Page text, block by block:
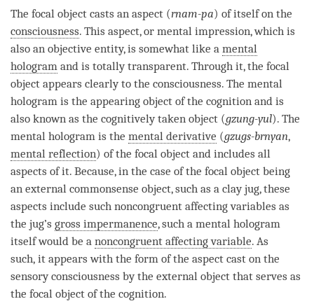
The focal object casts an aspect (rnam-pa) of itself on the
consciousness. This aspect, or mental impression, which is
also an objective entity, is somewhat like a mental
hologram and is totally transparent. Through it, the focal
object appears clearly to the consciousness. The mental
hologram is the appearing object of the cognition and is
also known as the cognitively taken object (gzung-yul). The
mental hologram is the mental derivative (gzugs-brnyan,
mental reflection) of the focal object and includes all
aspects of it. Because, in the case of the focal object being
an external commonsense object, such as a clay jug, these
aspects include such noncongruent affecting variables as
the jug’s gross impermanence, such a mental hologram
itself would be a noncongruent affecting variable. As
such, it appears with the form of the aspect cast on the
sensory consciousness by the external object that serves as
the focal object of the cognition.